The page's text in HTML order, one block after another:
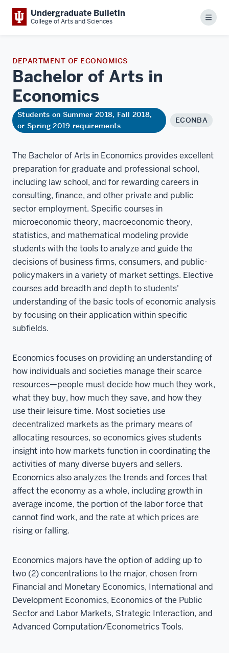
Undergraduate Bulletin
College of Arts and Sciences Menu
DEPARTMENT OF ECONOMICS
Bachelor of Arts in
Economics
Students on Summer 2018, Fall 2018,
or Spring 2019 requirements
ECONBA
The Bachelor of Arts in Economics provides excellent
preparation for graduate and professional school,
including law school, and for rewarding careers in
consulting, finance, and other private and public
sector employment. Specific courses in
microeconomic theory, macroeconomic theory,
statistics, and mathematical modeling provide
students with the tools to analyze and guide the
decisions of business firms, consumers, and public-
policymakers in a variety of market settings. Elective
courses add breadth and depth to students'
understanding of the basic tools of economic analysis
by focusing on their application within specific
subfields.
Economics focuses on providing an understanding of
how individuals and societies manage their scarce
resources—people must decide how much they work,
what they buy, how much they save, and how they
use their leisure time. Most societies use
decentralized markets as the primary means of
allocating resources, so economics gives students
insight into how markets function in coordinating the
activities of many diverse buyers and sellers.
Economics also analyzes the trends and forces that
affect the economy as a whole, including growth in
average income, the portion of the labor force that
cannot find work, and the rate at which prices are
rising or falling.
Economics majors have the option of adding up to
two (2) concentrations to the major, chosen from
Financial and Monetary Economics, International and
Development Economics, Economics of the Public
Sector and Labor Markets, Strategic Interaction, and
Advanced Computation/Econometrics Tools.